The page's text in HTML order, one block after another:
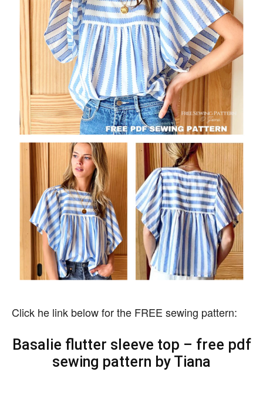
Click he link below for the FREE sewing pattern:
Basalie flutter sleeve top – free pdf
sewing pattern by Tiana